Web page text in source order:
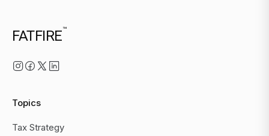
FATFIRE™
Topics
Tax Strategy